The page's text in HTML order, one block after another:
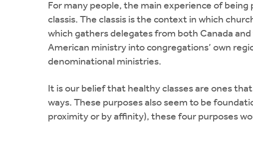
For many people, the main experience of
classis. The classis is the context in which
which gathers delegates from both Canada
American ministry into congregations’ own
denominational ministries.
It is our belief that healthy classes are ones
ways. These purposes also seem to be
proximity or by affinity), these four purposes